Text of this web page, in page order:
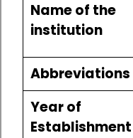
Name of the
institution
Abbreviations
Year of
Establishment